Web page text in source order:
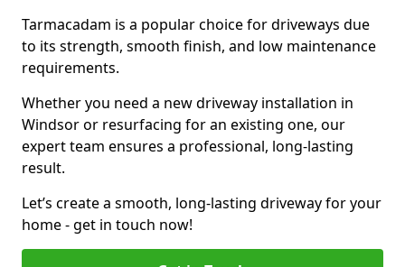
Tarmacadam is a popular choice for driveways due
to its strength, smooth finish, and low maintenance
requirements.
Whether you need a new driveway installation in
Windsor or resurfacing for an existing one, our
expert team ensures a professional, long-lasting
result.
Let’s create a smooth, long-lasting driveway for your
home - get in touch now!